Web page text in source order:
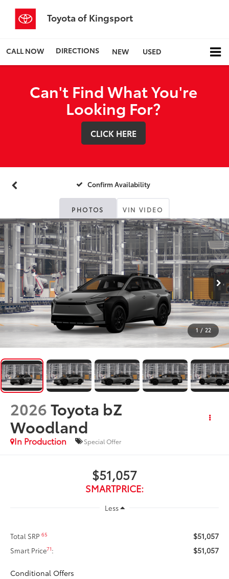
Toyota of Kingsport
CALL NOW DIRECTIONS NEW USED
Can't Find What You're
Looking For?
CLICK HERE
Confirm Availability
PHOTOS VIN VIDEO
1 / 22
2026Toyota bZ
Woodland
In Production Special Offer
$51,057
SMARTPRICE:
Less
Total SRP65 $51,057
Smart Price71: $51,057
Conditional Offers